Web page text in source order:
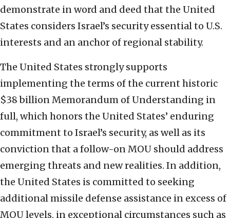
demonstrate in word and deed that the United
States considers Israel’s security essential to U.S.
interests and an anchor of regional stability.
The United States strongly supports
implementing the terms of the current historic
$38 billion Memorandum of Understanding in
full, which honors the United States’ enduring
commitment to Israel’s security, as well as its
conviction that a follow-on MOU should address
emerging threats and new realities. In addition,
the United States is committed to seeking
additional missile defense assistance in excess of
MOU levels, in exceptional circumstances such as